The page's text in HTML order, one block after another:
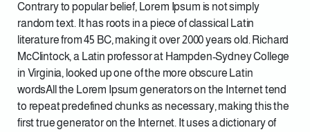
Contrary to popular belief, Lorem Ipsum is not simply
random text. It has roots in a piece of classical Latin
literature from 45 BC, making it over 2000 years old. Richard
McClintock, a Latin professor at Hampden-Sydney College
in Virginia, looked up one of the more obscure Latin
wordsAll the Lorem Ipsum generators on the Internet tend
to repeat predefined chunks as necessary, making this the
first true generator on the Internet. It uses a dictionary of